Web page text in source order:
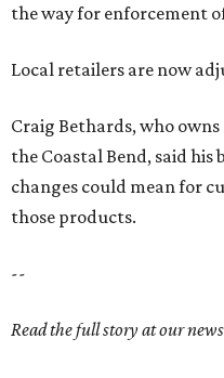
the way for enforcement
Local retailers are now
Craig Bethards, who
the Coastal Bend, said
changes could mean for
those products.
--
Read the full story at our